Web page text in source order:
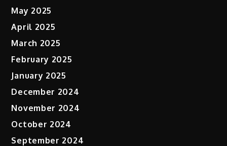
May 2025
April 2025
March 2025
February 2025
January 2025
December 2024
November 2024
October 2024
September 2024